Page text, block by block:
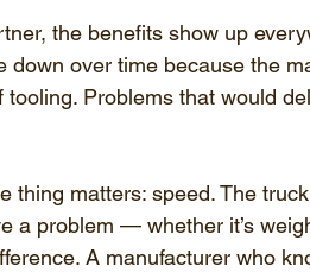
the benefits show up
down over time because the
Problems that would
thing matters: speed. The
a problem — whether it’s
A manufacturer who